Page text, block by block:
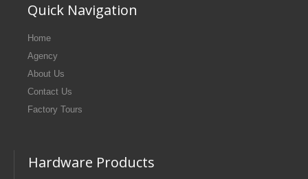
Quick Navigation
Home
Agency
About Us
Contact Us
Factory Tours
Hardware Products